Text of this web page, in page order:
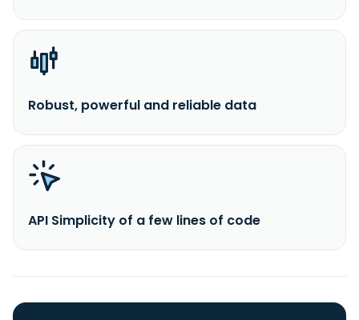
Robust, powerful and reliable data
API Simplicity of a few lines of code